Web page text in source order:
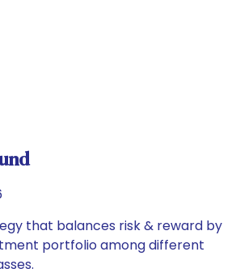
that balances risk & reward by
portfolio among different